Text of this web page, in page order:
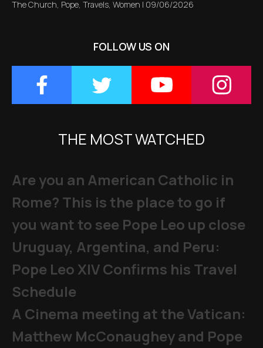
The Church, Pope, Travels, Women | 09/06/2026
FOLLOW US ON
THE MOST WATCHED
Are you an American Catholic in
Rome? This is the place to go if
you want to see Pope Leo up close
Uruguay, Argentina, and Peru:
Pope Leo XIV Confirms his Travel
Schedule
A Cinema meeting at the Vatican:
Matthew McConaughey and Pope